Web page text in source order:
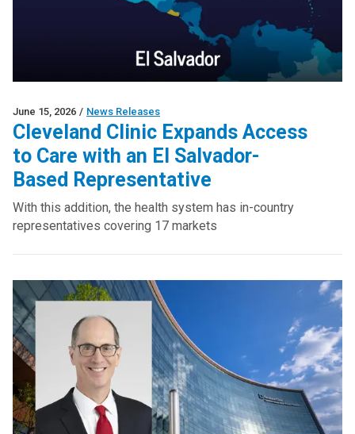
June 15, 2026 / News Releases
Cleveland Clinic Expands Access
to Care with an El Salvador-
Based Representative
With this addition, the health system has in-country
representatives covering 17 markets